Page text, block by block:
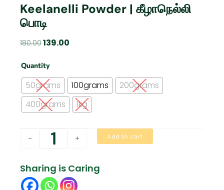
Keelanelli Powder | கீழாநெல்லி
பொடி
180.00Original
was:
₹180.00.
139.00
₹139.00.
Quantity
50grams 100grams
200grams
400grams
1kg
-
Keelanelli
கீழாநெல்லி
பொடி
quantity
+ Add to cart
Sharing is Caring